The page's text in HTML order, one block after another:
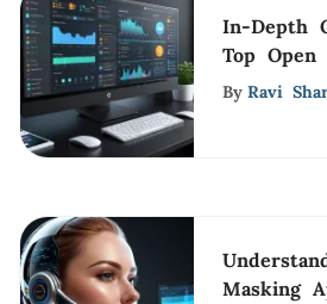
In-Depth
Top Open
Streaming
By Ravi
Masking